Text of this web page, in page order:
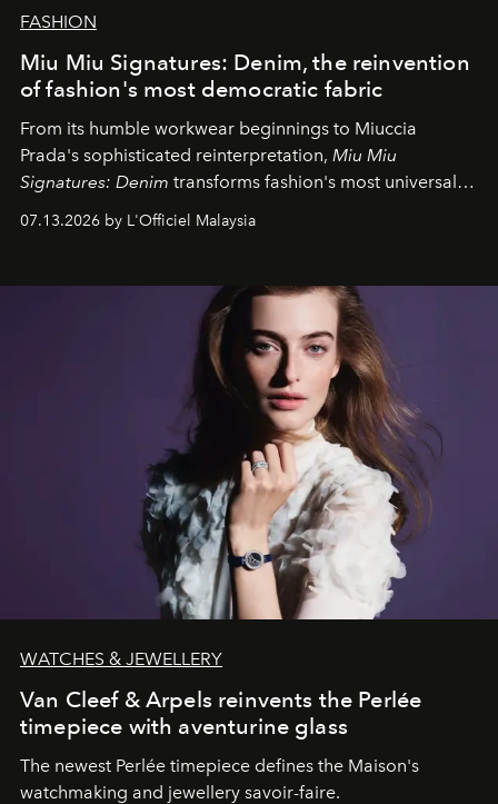
FASHION
Miu Miu Signatures: Denim, the reinvention
of fashion's most democratic fabric
From its humble workwear beginnings to Miuccia
Prada's sophisticated reinterpretation, Miu Miu
Signatures: Denim transforms fashion's most universal
fabric into a study of craftsmanship, individuality and
effortless modern dressing.
07.13.2026 by L'Officiel Malaysia
WATCHES & JEWELLERY
Van Cleef & Arpels reinvents the Perlée
timepiece with aventurine glass
The newest Perlée timepiece defines the Maison's
watchmaking and jewellery savoir-faire.